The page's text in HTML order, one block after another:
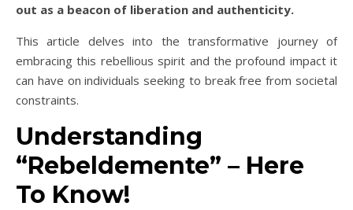
out as a beacon of liberation and authenticity.
This article delves into the transformative journey of
embracing this rebellious spirit and the profound impact it
can have on individuals seeking to break free from societal
constraints.
Understanding
“Rebeldemente” – Here
To Know!